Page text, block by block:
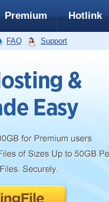
Premium Hotlink
FAQ Support